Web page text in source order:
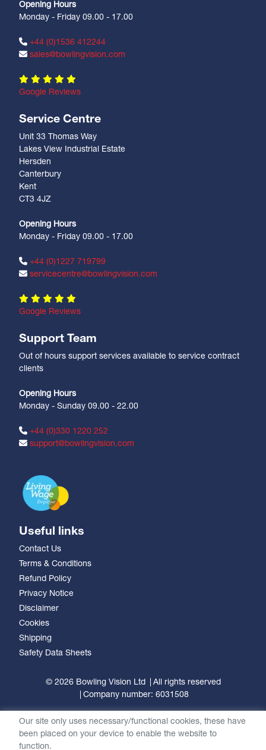
Opening Hours
Monday - Friday 09.00 - 17.00
+44 (0)1536 412244
sales@bowlingvision.com
Google Reviews
Service Centre
Unit 33 Thomas Way
Lakes View Industrial Estate
Hersden
Canterbury
Kent
CT3 4JZ
Opening Hours
Monday - Friday 09.00 - 17.00
+44 (0)1227 719799
servicecentre@bowlingvision.com
Google Reviews
Support Team
Out of hours support services available to service contract
clients
Opening Hours
Monday - Sunday 09.00 - 22.00
+44 (0)330 1220 252
support@bowlingvision.com
Useful links
Contact Us
Terms & Conditions
Refund Policy
Privacy Notice
Disclaimer
Cookies
Shipping
Safety Data Sheets
© 2026 Bowling Vision Ltd
All rights reserved
Company number: 6031508
Our site only uses necessary/functional cookies, these have
been placed on your device to enable the website to
function.